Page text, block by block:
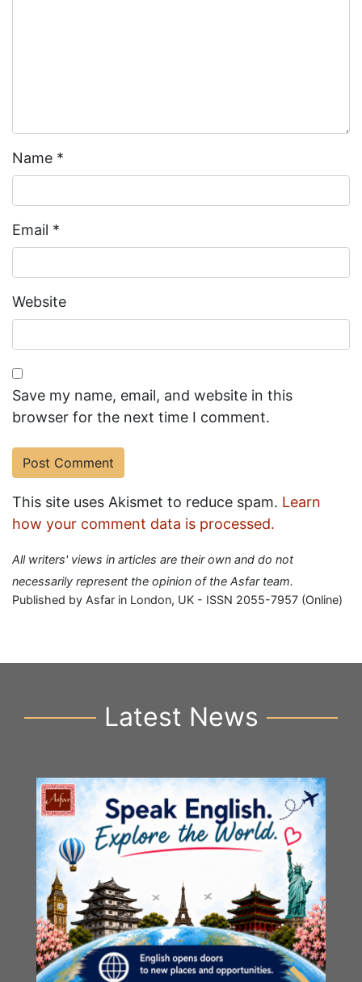
Name *
Email *
Website
Save my name, email, and website in this
browser for the next time I comment.
This site uses Akismet to reduce spam. Learn
how your comment data is processed.
All writers' views in articles are their own and do not
necessarily represent the opinion of the Asfar team.
Published by Asfar in London, UK - ISSN 2055-7957 (Online)
Latest News